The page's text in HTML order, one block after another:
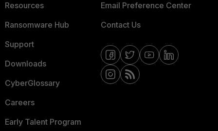
Resources
Ransomware Hub
Support
Downloads
CyberGlossary
Careers
Early Talent Program
Email Preference Center
Contact Us